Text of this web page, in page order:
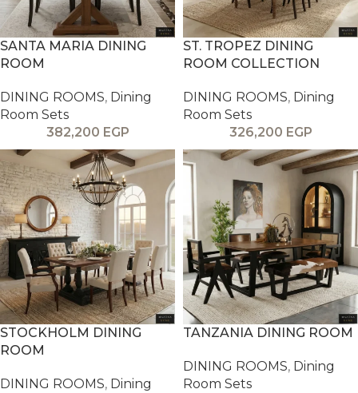
SANTA MARIA DINING
ROOM
DINING ROOMS, Dining
Room Sets
382,200 EGP
ST. TROPEZ DINING
ROOM COLLECTION
DINING ROOMS, Dining
Room Sets
326,200 EGP
STOCKHOLM DINING
ROOM
DINING ROOMS, Dining
TANZANIA DINING ROOM
DINING ROOMS, Dining
Room Sets